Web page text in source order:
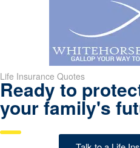
Life Insurance Quotes
Ready to
your family's
Talk to a Life